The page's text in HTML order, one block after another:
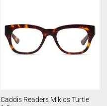
Caddis Readers Miklos Turtle